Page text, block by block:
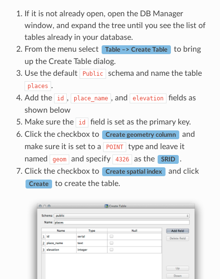
If it is not already open, open the DB Manager
window, and expand the tree until you see the list of
tables already in your database.
From the menu select
Table –> Create Table
to bring
up the Create Table dialog.
Use the default
Public schema and name the table
places .
Add the
id , place_name , and elevation
fields as
shown below
Make sure the
id
field is set as the primary key.
Click the checkbox to
Create geometry column
and
make sure it is set to a
POINT
type and leave it
named
geom and specify 4326 as the SRID
.
Click the checkbox to
Create spatial index and click
Create to create the table.